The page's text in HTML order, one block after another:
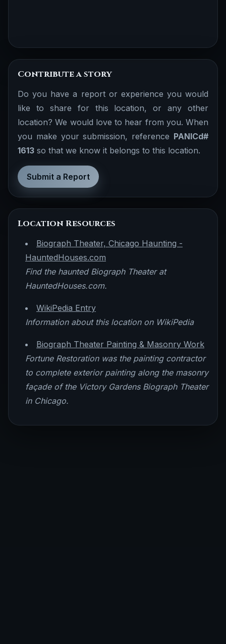
Contribute a story
Do you have a report or experience you would
like to share for this location, or any other
location? We would love to hear from you. When
you make your submission, reference PANICd#
1613 so that we know it belongs to this location.
Submit a Report
Location Resources
Biograph Theater, Chicago Haunting -
HauntedHouses.com
Find the haunted Biograph Theater at
HauntedHouses.com.
WikiPedia Entry
Information about this location on WikiPedia
Biograph Theater Painting & Masonry Work
Fortune Restoration was the painting contractor
to complete exterior painting along the masonry
façade of the Victory Gardens Biograph Theater
in Chicago.